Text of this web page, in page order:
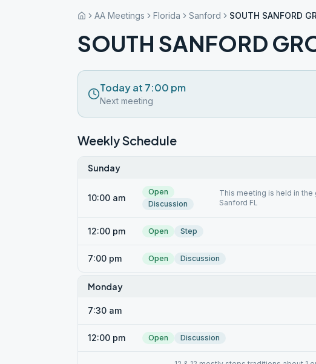
AA Meetings Florida Sanford SOUTH SANFORD
SOUTH SANFORD
Today at 7:00 pm
Next meeting
Weekly Schedule
Sunday
10:00 am
Open
Discussion
This meeting is held in the
Sanford FL
12:00 pm Open Step
7:00 pm Open Discussion
Monday
7:30 am
12:00 pm Open Discussion